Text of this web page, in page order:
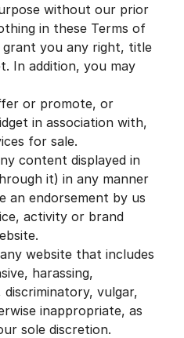
without our prior
in these Terms of
grant you any right, title
In addition, you may
or promote, or
in association with,
for sale.
content displayed in
it) in any manner
an endorsement by us
activity or brand
website that includes
harassing,
vulgar,
inappropriate, as
sole discretion.